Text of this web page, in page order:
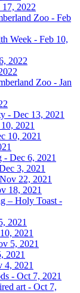
2022
Zoo - Feb
Week - Feb 10,
2022
Zoo - Jan
- Dec 13, 2021
2021
10, 2021
- Dec 6, 2021
3, 2021
22, 2021
18, 2021
– Holy Toast -
2021
2021
5, 2021
2021
4, 2021
- Oct 7, 2021
art - Oct 7,